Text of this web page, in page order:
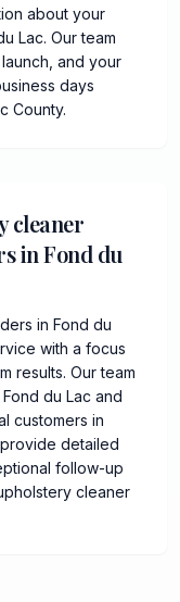
about your
Lac. Our team
and your
days
County.
cleaner
in Fond du
in Fond du
with a focus
results. Our team
du Lac and
customers in
detailed
follow-up
cleaner